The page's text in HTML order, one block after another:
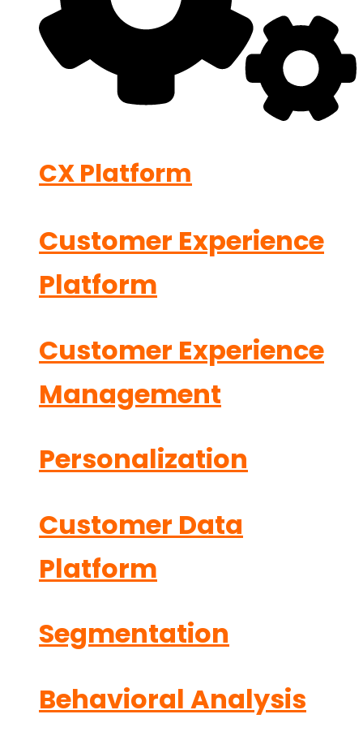
CX Platform
Customer Experience
Platform
Customer Experience
Management
Personalization
Customer Data
Platform
Segmentation
Behavioral Analysis